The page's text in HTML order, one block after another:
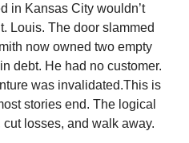
in Kansas City wouldn’t
Louis. The door slammed
now owned two empty
debt. He had no customer.
was invalidated.This is
stories end. The logical
losses, and walk away.